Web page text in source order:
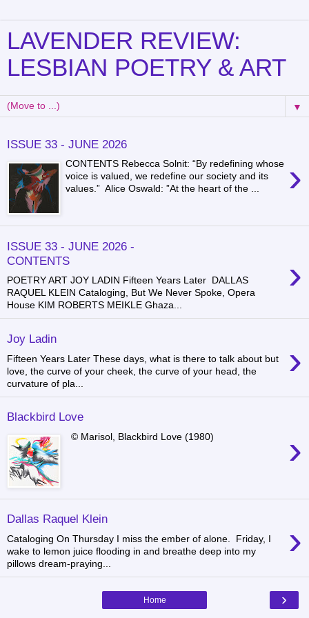
LAVENDER REVIEW:
LESBIAN POETRY & ART
▼
ISSUE 33 - JUNE 2026
›
CONTENTS Rebecca Solnit: “By redefining whose
voice is valued, we redefine our society and its
values.” Alice Oswald: ”At the heart of the ...
ISSUE 33 - JUNE 2026 -
CONTENTS
›
POETRY ART JOY LADIN Fifteen Years Later DALLAS
RAQUEL KLEIN Cataloging, But We Never Spoke, Opera
House KIM ROBERTS MEIKLE Ghaza...
Joy Ladin ›
Fifteen Years Later These days, what is there to talk about but
love, the curve of your cheek, the curve of your head, the
curvature of pla...
Blackbird Love
›
© Marisol, Blackbird Love (1980)
Dallas Raquel Klein ›
Cataloging On Thursday I miss the ember of alone. Friday, I
wake to lemon juice flooding in and breathe deep into my
pillows dream-praying...
›
Home